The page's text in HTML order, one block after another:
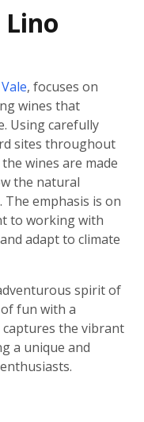
, focuses on
wines that
Using carefully
sites throughout
wines are made
the natural
emphasis is on
to working with
adapt to climate
spirit of
fun with a
captures the vibrant
a unique and